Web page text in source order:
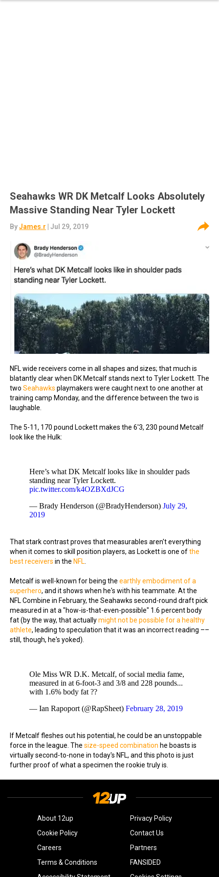
Seahawks WR DK Metcalf Looks Absolutely
Massive Standing Near Tyler Lockett
ByJames.r | Jul 29, 2019
NFL wide receivers come in all shapes and sizes; that much is
blatantly clear when DK Metcalf stands next to Tyler Lockett. The
two Seahawks playmakers were caught next to one another at
training camp Monday, and the difference between the two is
laughable.
The 5-11, 170 pound Lockett makes the 6'3, 230 pound Metcalf
look like the Hulk:
Here’s what DK Metcalf looks like in shoulder pads
standing near Tyler Lockett.
pic.twitter.com/k4OZBXdJCG
— Brady Henderson (@BradyHenderson) July 29,
2019
That stark contrast proves that measurables aren't everything
when it comes to skill position players, as Lockett is one ofthe
best receivers in the NFL
Metcalf is well-known for being the earthly embodiment of a
superhero, and it shows when he's with his teammate. At the
NFL Combine in February, the Seahawks second-round draft pick
measured in at a "how-is-that-even-possible" 1.6 percent body
fat (by the way, that actuallymight not be possible for a healthy
athlete, leading to speculation that it was an incorrect reading ––
still, though, he's yoked).
Ole Miss WR D.K. Metcalf, of social media fame,
measured in at 6-foot-3 and 3/8 and 228 pounds...
with 1.6% body fat ??
— Ian Rapoport (@RapSheet) February 28, 2019
If Metcalf fleshes out his potential, he could be an unstoppable
force in the league. The size-speed combination he boasts is
virtually second-to-none in today's NFL, and this photo is just
further proof of what a specimen the rookie truly is.
About 12up
Privacy Policy
Cookie Policy
Contact Us
Careers
Partners
Terms & Conditions
FANSIDED